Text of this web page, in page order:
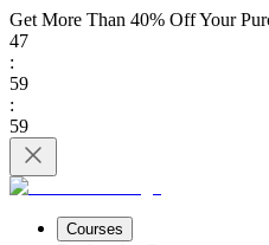
Get More Than 40% OffYour
47
:
59
:
59
Courses